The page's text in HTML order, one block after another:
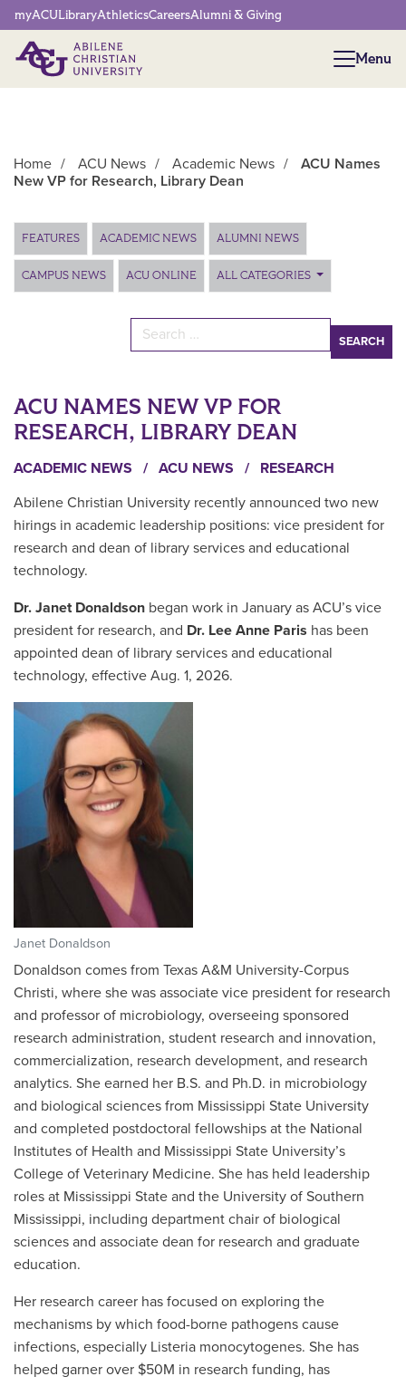
Network Menu
myACULibraryAthleticsCareersAlumni & Giving
Menu
Menu
Home / ACU News / Academic News /
ACU Names
New VP for Research, Library Dean
Main Content
FEATURES ACADEMIC NEWS ALUMNI NEWS
CAMPUS NEWS ACU ONLINE ALL CATEGORIES
Search for:
ACU NAMES NEW VP FOR
RESEARCH, LIBRARY DEAN
ACADEMIC NEWS / ACU NEWS /
RESEARCH
Abilene Christian University recently announced two new
hirings in academic leadership positions: vice president for
research and dean of library services and educational
technology.
Dr. Janet Donaldson began work in January as ACU’s vice
president for research, and Dr. Lee Anne Paris has been
appointed dean of library services and educational
technology, effective Aug. 1, 2026.
Janet Donaldson
Donaldson comes from Texas A&M University-Corpus
Christi, where she was associate vice president for research
and professor of microbiology, overseeing sponsored
research administration, student research and innovation,
commercialization, research development, and research
analytics. She earned her B.S. and Ph.D. in microbiology
and biological sciences from Mississippi State University
and completed postdoctoral fellowships at the National
Institutes of Health and Mississippi State University’s
College of Veterinary Medicine. She has held leadership
roles at Mississippi State and the University of Southern
Mississippi, including department chair of biological
sciences and associate dean for research and graduate
education.
Her research career has focused on exploring the
mechanisms by which food-borne pathogens cause
infections, especially Listeria monocytogenes. She has
helped garner over $50M in research funding, has